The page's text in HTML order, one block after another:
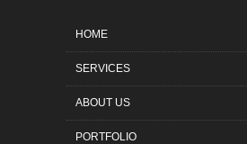
HOME
SERVICES
ABOUT US
PORTFOLIO